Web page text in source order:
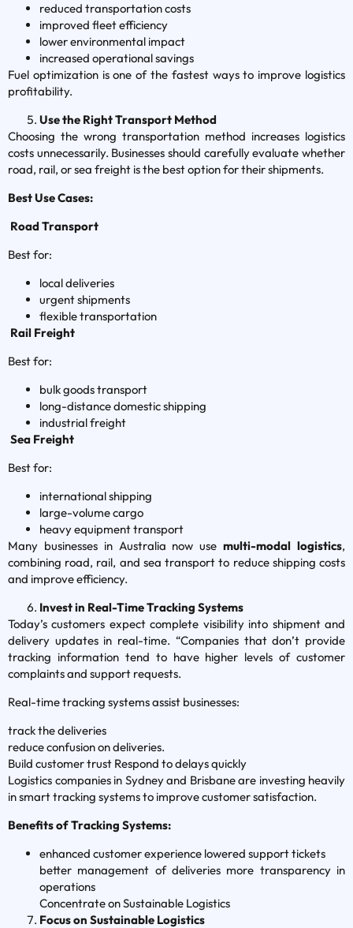
reduced transportation costs
improved fleet efficiency
lower environmental impact
increased operational savings
Fuel optimization is one of the fastest ways to improve logistics
profitability.
Use the Right Transport Method
Choosing the wrong transportation method increases logistics
costs unnecessarily. Businesses should carefully evaluate whether
road, rail, or sea freight is the best option for their shipments.
Best Use Cases:
Road Transport
Best for:
local deliveries
urgent shipments
flexible transportation
Rail Freight
Best for:
bulk goods transport
long-distance domestic shipping
industrial freight
Sea Freight
Best for:
international shipping
large-volume cargo
heavy equipment transport
Many businesses in Australia now usemulti-modal logistics,
combining road, rail, and sea transport to reduce shipping costs
and improve efficiency.
Invest in Real-Time Tracking Systems
Today’s customers expect complete visibility into shipment and
delivery updates in real-time. “Companies that don’t provide
tracking information tend to have higher levels of customer
complaints and support requests.
Real-time tracking systems assist businesses:
track the deliveries
reduce confusion on deliveries.
Build customer trust Respond to delays quickly
Logistics companies in Sydney and Brisbane are investing heavily
in smart tracking systems to improve customer satisfaction.
Benefits of Tracking Systems:
enhanced customer experience lowered support tickets
better management of deliveries more transparency in
operations
Concentrate on Sustainable Logistics
Focus on Sustainable Logistics